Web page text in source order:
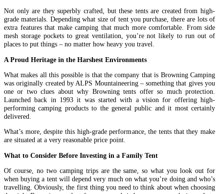
Not only are they superbly crafted, but these tents are created from high-
grade materials. Depending what size of tent you purchase, there are lots of
extra features that make camping that much more comfortable. From side
mesh storage pockets to great ventilation, you’re not likely to run out of
places to put things – no matter how heavy you travel.
A Proud Heritage in the Harshest Environments
What makes all this possible is that the company that is Browning Camping
was originally created by ALPS Mountaineering – something that gives you
one or two clues about why Browning tents offer so much protection.
Launched back in 1993 it was started with a vision for offering high-
performing camping products to the general public and it most certainly
delivered.
What’s more, despite this high-grade performance, the tents that they make
are situated at a very reasonable price point.
What to Consider Before Investing in a Family Tent
Of course, no two camping trips are the same, so what you look out for
when buying a tent will depend very much on what you’re doing and who’s
travelling. Obviously, the first thing you need to think about when choosing